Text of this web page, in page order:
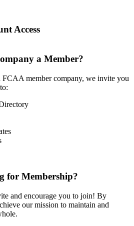
Access
a Member?
FCAA member company, we invite you
for Membership?
and encourage you to join! By
our mission to maintain and